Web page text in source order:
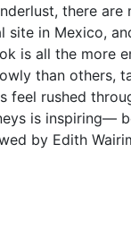
there
in Mexico,
all the more
than others,
rushed
is inspiring—
by Edith